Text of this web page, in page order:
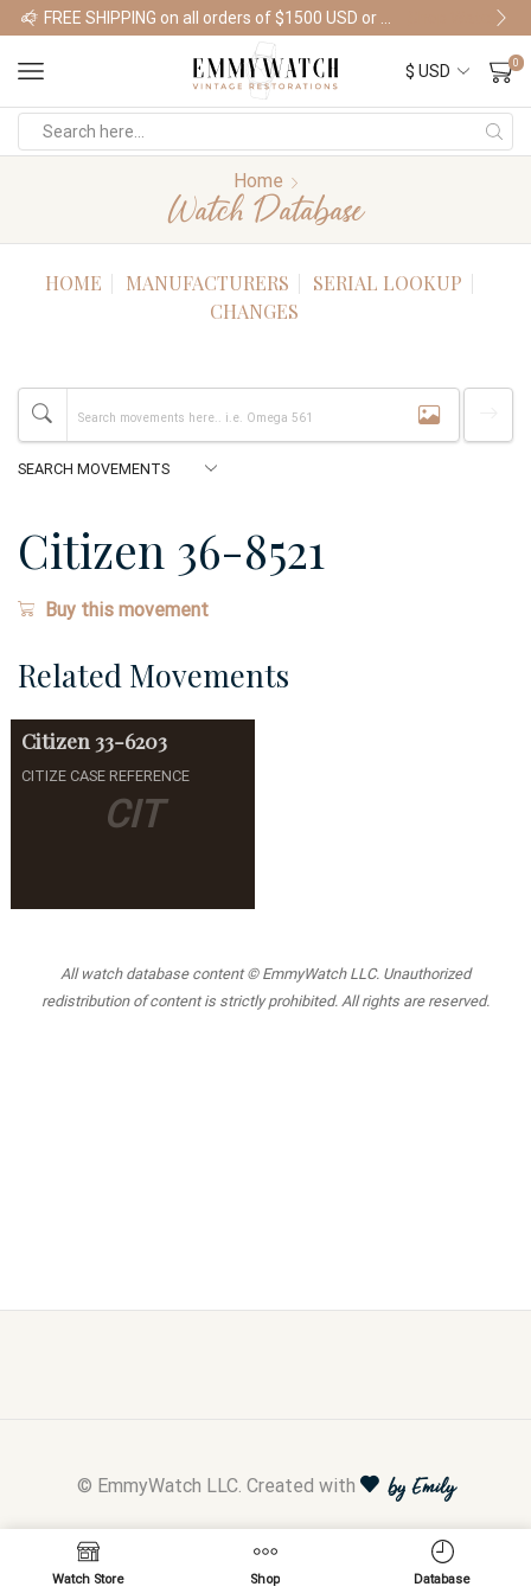
Shop Watches
0
Home
Watch Database
HOME MANUFACTURERS
SERIAL LOOKUP
CHANGES
Citizen 36-8521
Buy this movement
Related Movements
CIT
Citizen 33-6203
CITIZE CASE REFERENCE
All watch database content © EmmyWatch LLC. Unauthorized
redistribution of content is strictly prohibited. All rights are reserved.
© EmmyWatch LLC. Created with by Emily
Watch Store Shop Database